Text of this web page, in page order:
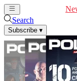
Search
Subscribe ▾